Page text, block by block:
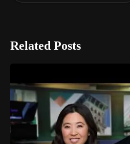
Related Posts